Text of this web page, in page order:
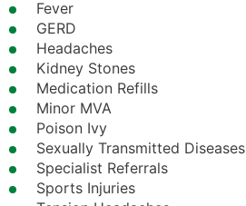
Fever
GERD
Headaches
Kidney Stones
Medication Refills
Minor MVA
Poison Ivy
Sexually Transmitted Diseases
Specialist Referrals
Sports Injuries